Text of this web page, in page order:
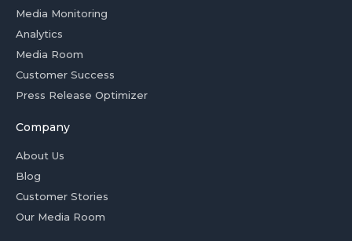
Media Monitoring
Analytics
Media Room
Customer Success
Press Release Optimizer
Company
About Us
Blog
Customer Stories
Our Media Room